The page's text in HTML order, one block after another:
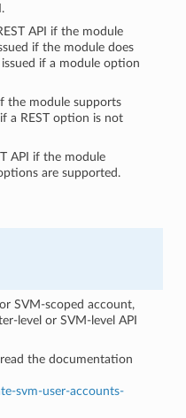
API if the module
if the module does
if a module option
the module supports
a REST option is not
API if the module
are supported.
SVM-scoped account,
level or SVM-level API
the documentation
svm-user-accounts-